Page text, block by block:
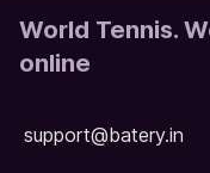
World Tennis.
online
support@batery.in